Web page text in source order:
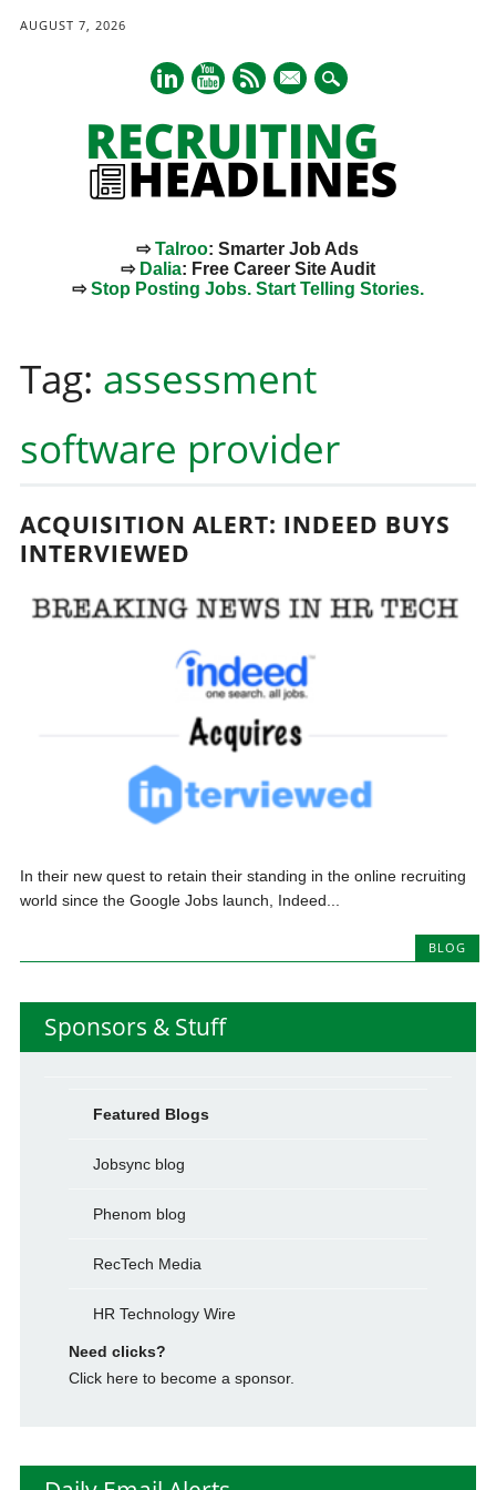
AUGUST 7, 2026
mail
⇨Talroo: Smarter Job Ads
⇨ Dalia: Free Career Site Audit
⇨Stop Posting Jobs. Start Telling Stories.
content
Tag: assessment
software provider
ACQUISITION ALERT: INDEED BUYS
INTERVIEWED
In their new quest to retain their standing in the online recruiting
world since the Google Jobs launch, Indeed...
BLOG
Sponsors & Stuff
Featured Blogs
Jobsync blog
Phenom blog
RecTech Media
HR Technology Wire
Need clicks?
Click here to become a sponsor.